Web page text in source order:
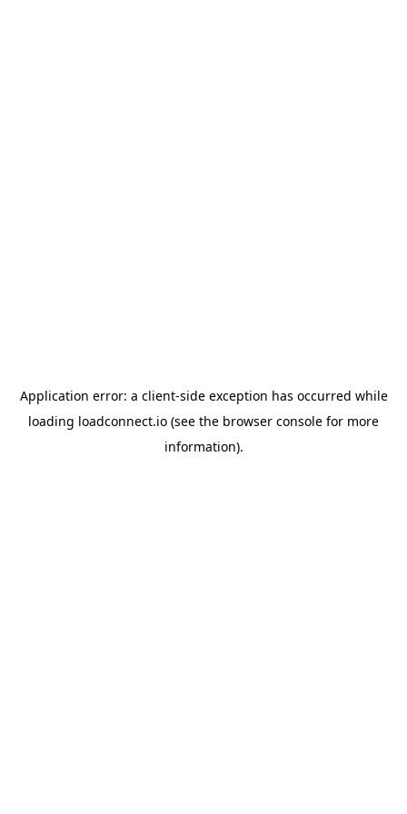
Application error: a client-side exception has occurred while
loading loadconnect.io (see the browser console for more
information).